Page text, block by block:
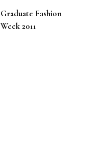
Graduate Fashion
Week 2011